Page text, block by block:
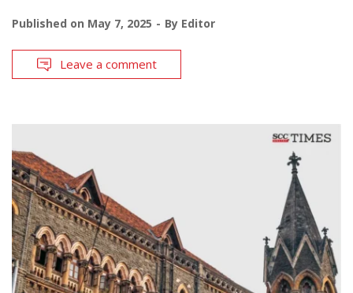
Published on May 7, 2025 By Editor
Leave a comment